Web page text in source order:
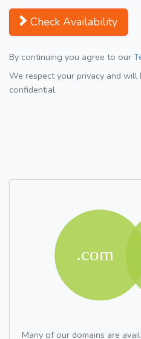
Check Availability
By continuing you agree to our
We respect your privacy and
confidential.
Many of our domains are